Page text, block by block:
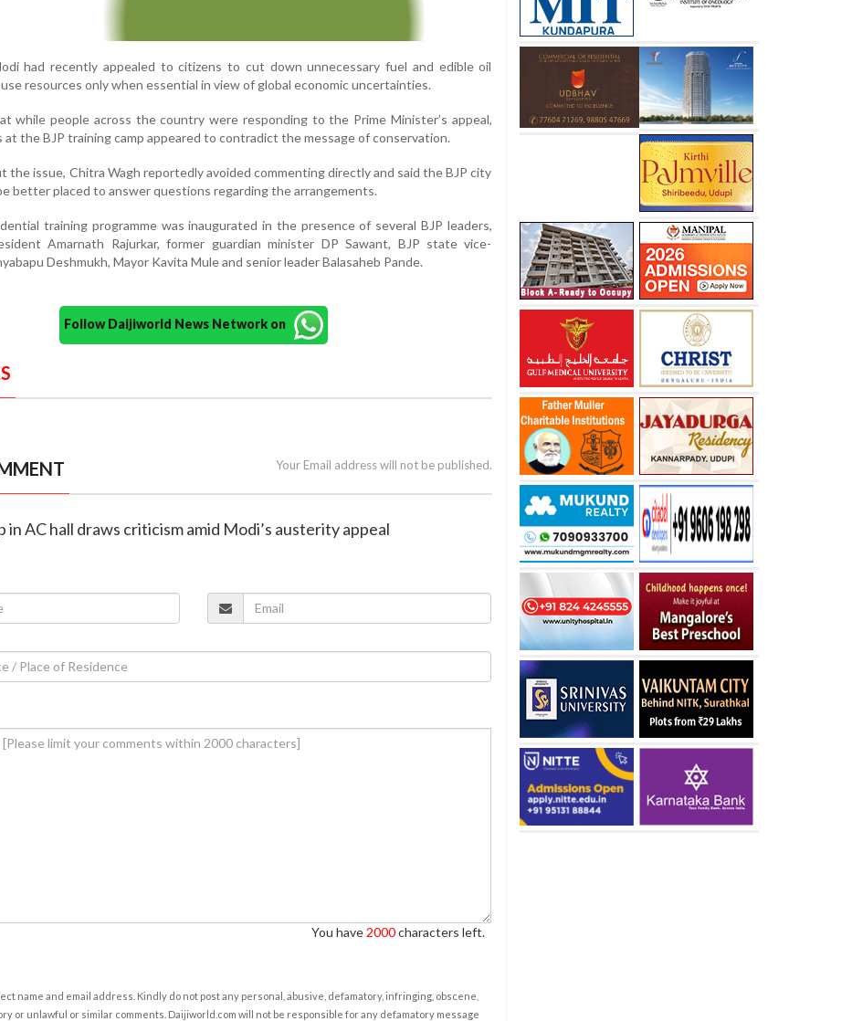
had recently appealed to citizens to cut down unnecessary fuel and edible oil
resources only when essential in view of global economic uncertainties.
while people across the country were responding to the Prime Minister’s appeal,
the BJP training camp appeared to contradict the message of conservation.
the issue, Chitra Wagh reportedly avoided commenting directly and said the BJP city
better placed to answer questions regarding the arrangements.
training programme was inaugurated in the presence of several BJP leaders,
Amarnath Rajurkar, former guardian minister DP Sawant, BJP state vice-
Deshmukh, Mayor Kavita Mule and senior leader Balasaheb Pande.
Follow Daijiworld News Network on
Your Email address will not be published.
in AC hall draws criticism amid Modi’s austerity appeal
You have 2000characters left.
name and email address. Kindly do not post any personal, abusive, defamatory, infringing, obscene,
or unlawful or similar comments. Daijiworld.com will not be responsible for any defamatory message